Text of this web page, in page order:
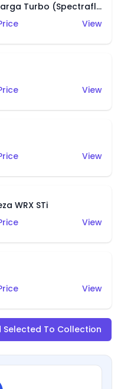
1988 Porsche 911 Targa Turbo (Spectraflame Root Beer)
View
View
View
WRX STi
View
View
Selected To Collection